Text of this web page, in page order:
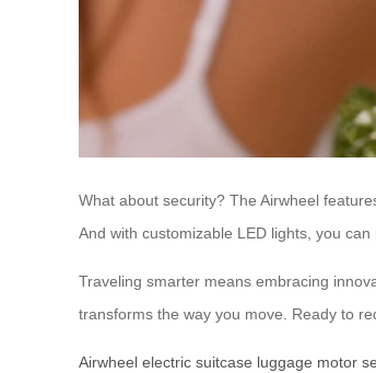
What about security? The Airwheel
And with customizable LED lights, you
Traveling smarter means embracing
transforms the way you move. Ready to
Airwheel electric suitcase luggage motor